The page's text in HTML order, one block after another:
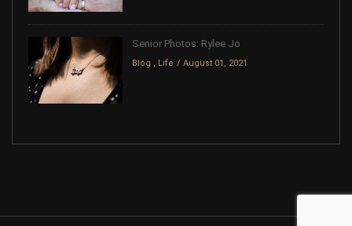
Senior Photos: Rylee Jo
Blog Life August 01, 2021